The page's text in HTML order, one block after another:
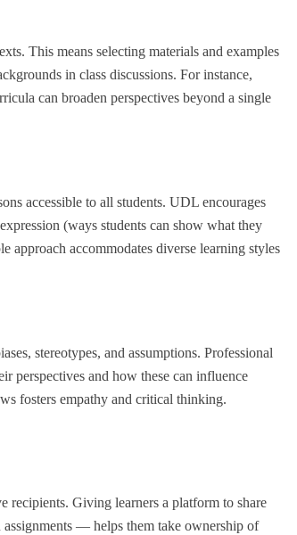
This means selecting materials and examples
in class discussions. For instance,
can broaden perspectives beyond a single
accessible to all students. UDL encourages
(ways students can show what they
approach accommodates diverse learning styles
stereotypes, and assumptions. Professional
perspectives and how these can influence
fosters empathy and critical thinking.
recipients. Giving learners a platform to share
— helps them take ownership of